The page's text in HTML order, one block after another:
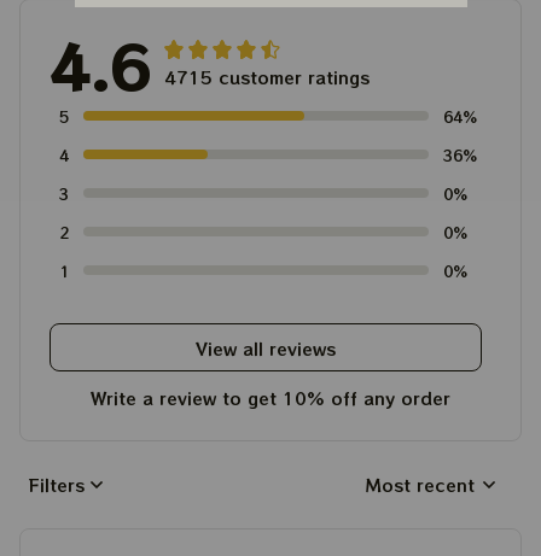
4.6 4715 customer ratings
5
64%
4
36%
3
0%
2
0%
1
0%
View all reviews
Write a review to get 10% off any order
Filters Most recent